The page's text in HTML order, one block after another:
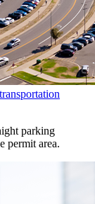
parking
permit area.